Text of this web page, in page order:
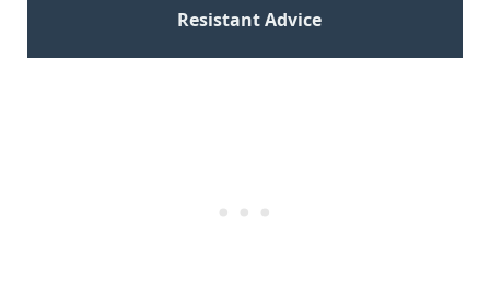
Resistant Advice